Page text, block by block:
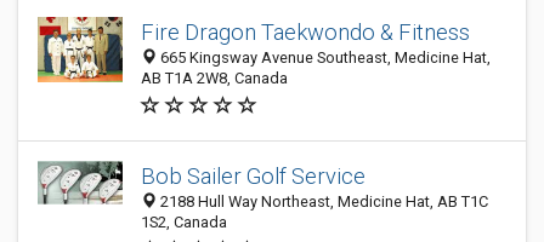
Fire Dragon Taekwondo & Fitness
665 Kingsway Avenue Southeast, Medicine Hat,
AB T1A 2W8, Canada
Bob Sailer Golf Service
2188 Hull Way Northeast, Medicine Hat, AB T1C
1S2, Canada